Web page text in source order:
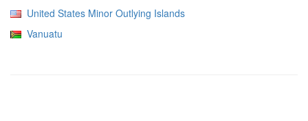
United States Minor Outlying Islands
Vanuatu